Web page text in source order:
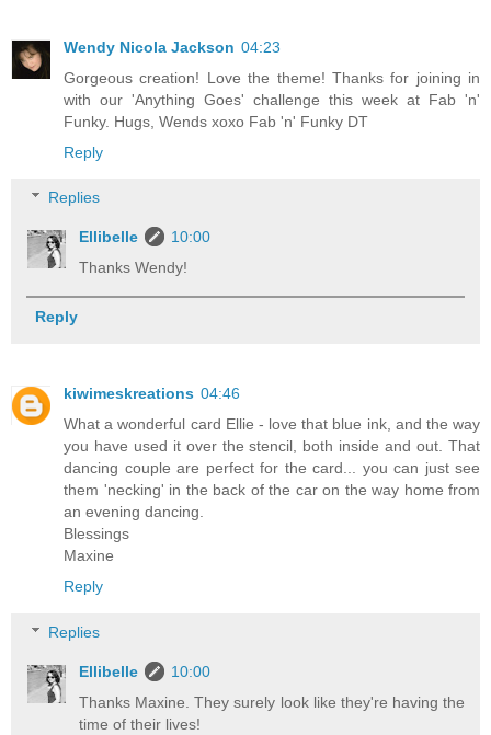
Wendy Nicola Jackson 04:23
Gorgeous creation! Love the theme! Thanks for joining in
with our 'Anything Goes' challenge this week at Fab 'n'
Funky. Hugs, Wends xoxo Fab 'n' Funky DT
Reply
Replies
Ellibelle
10:00
Thanks Wendy!
Reply
kiwimeskreations 04:46
What a wonderful card Ellie - love that blue ink, and the way
you have used it over the stencil, both inside and out. That
dancing couple are perfect for the card... you can just see
them 'necking' in the back of the car on the way home from
an evening dancing.
Blessings
Maxine
Reply
Replies
Ellibelle
10:00
Thanks Maxine. They surely look like they're having the
time of their lives!